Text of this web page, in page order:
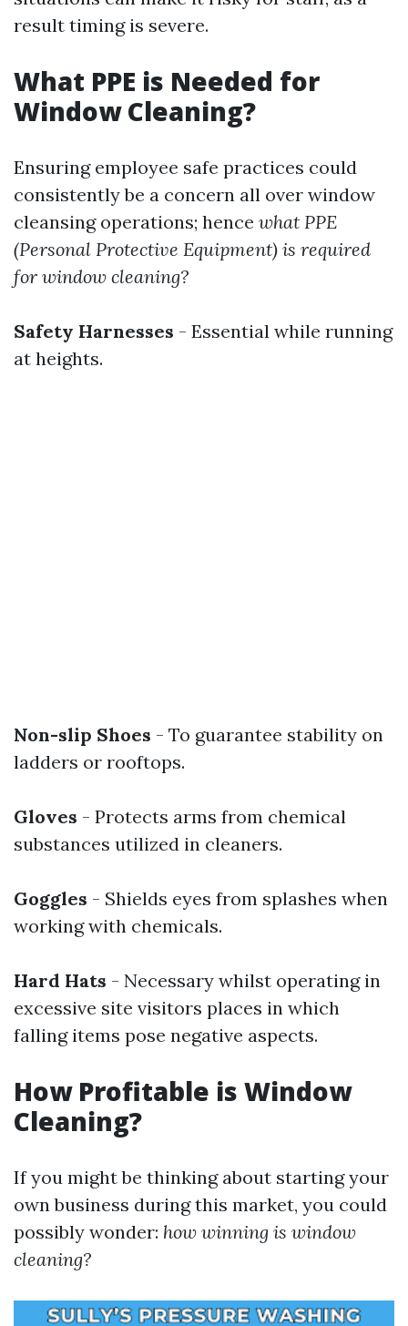
result timing is severe.
What PPE is Needed for
Window Cleaning?
Ensuring employee safe practices could
consistently be a concern all over window
cleansing operations; hence what PPE
(Personal Protective Equipment) is required
for window cleaning?
Safety Harnesses - Essential while running
at heights.
Non-slip Shoes - To guarantee stability on
ladders or rooftops.
Gloves - Protects arms from chemical
substances utilized in cleaners.
Goggles - Shields eyes from splashes when
working with chemicals.
Hard Hats - Necessary whilst operating in
excessive site visitors places in which
falling items pose negative aspects.
How Profitable is Window
Cleaning?
If you might be thinking about starting your
own business during this market, you could
possibly wonder: how winning is window
cleaning?